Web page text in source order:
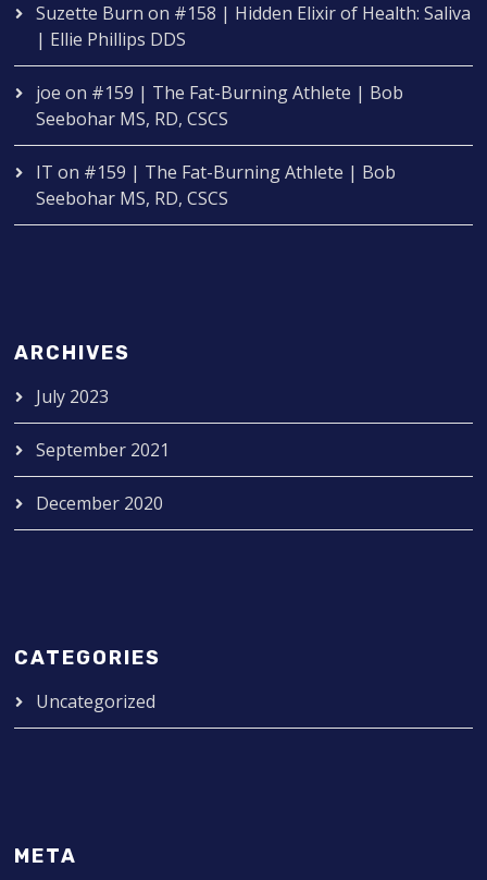
Suzette Burn on #158 | Hidden Elixir of Health: Saliva
| Ellie Phillips DDS
joe on #159 | The Fat-Burning Athlete | Bob
Seebohar MS, RD, CSCS
IT on #159 | The Fat-Burning Athlete | Bob
Seebohar MS, RD, CSCS
ARCHIVES
July 2023
September 2021
December 2020
CATEGORIES
Uncategorized
META